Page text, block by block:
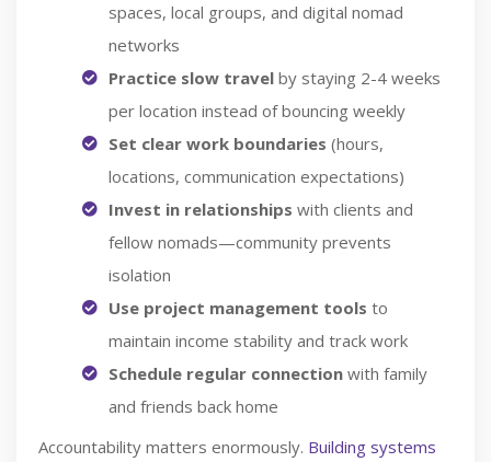
spaces, local groups, and digital nomad
networks
Practice slow travel by staying 2-4 weeks
per location instead of bouncing weekly
Set clear work boundaries (hours,
locations, communication expectations)
Invest in relationships with clients and
fellow nomads—community prevents
isolation
Use project management tools to
maintain income stability and track work
Schedule regular connection with family
and friends back home
Accountability matters enormously. Building systems